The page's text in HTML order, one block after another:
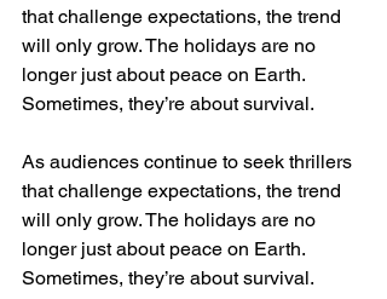
that challenge expectations, the trend
will only grow. The holidays are no
longer just about peace on Earth.
Sometimes, they’re about survival.
As audiences continue to seek thrillers
that challenge expectations, the trend
will only grow. The holidays are no
longer just about peace on Earth.
Sometimes, they’re about survival.